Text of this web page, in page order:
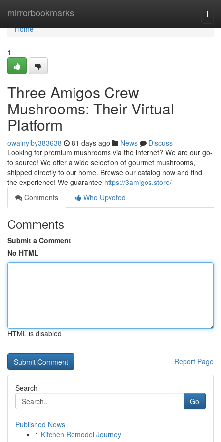
mirrorbookmarks
Home
Home
1
Three Amigos Crew
Mushrooms: Their Virtual
Platform
owainylby383638 81 days ago News
Discuss
Looking for premium mushrooms via the internet? We are our go-
to source! We offer a wide selection of gourmet mushrooms,
shipped directly to our home. Browse our catalog now and find
the experience! We guarantee https://3amigos.store/
Comments
Who Upvoted
Comments
Submit a Comment
No HTML
HTML is disabled
Report Page
Search
Go
Published News
1 Kitchen Remodel Journey